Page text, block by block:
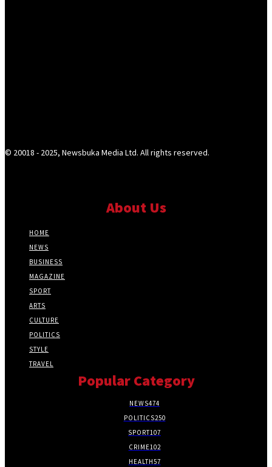
© 20018 - 2025, Newsbuka Media Ltd. All rights reserved.
About Us
HOME
NEWS
BUSINESS
MAGAZINE
SPORT
ARTS
CULTURE
POLITICS
STYLE
TRAVEL
Popular Category
NEWS474
POLITICS250
SPORT107
CRIME102
HEALTH57